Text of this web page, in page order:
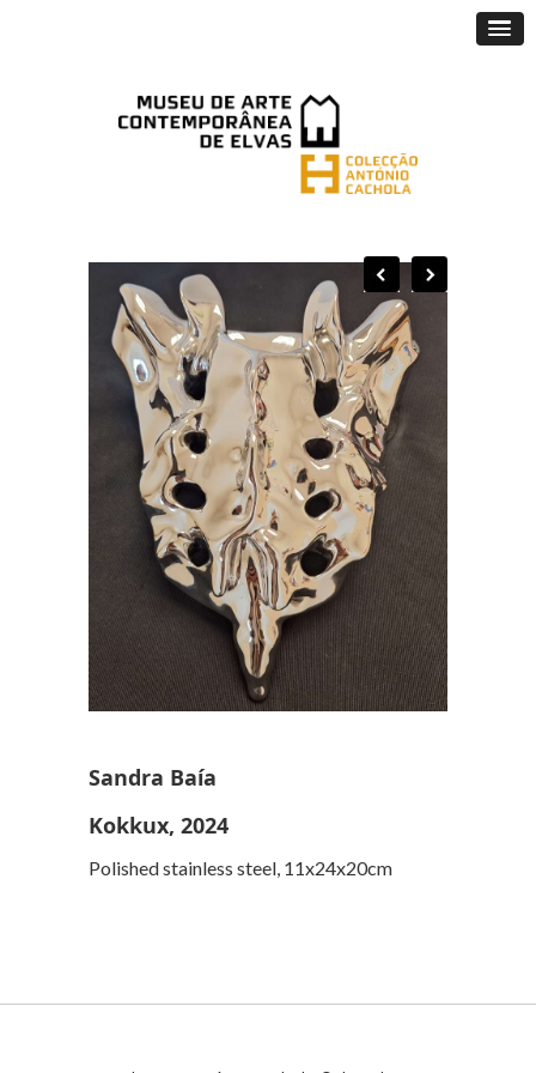
Sandra Baía
Kokkux, 2024
Polished stainless steel, 11x24x20cm